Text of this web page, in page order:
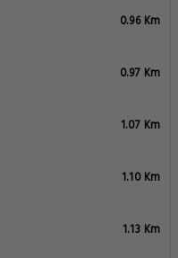
0.96 Km
0.97 Km
1.07 Km
1.10 Km
1.13 Km